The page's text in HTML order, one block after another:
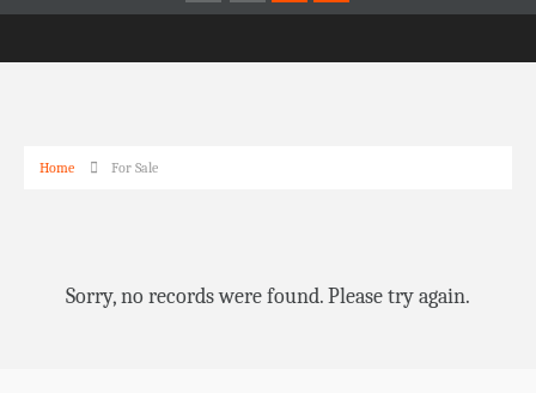
Home For Sale
Sorry, no records were found. Please try again.